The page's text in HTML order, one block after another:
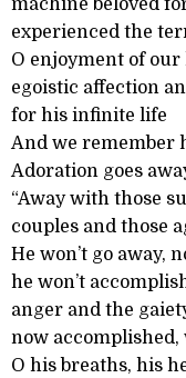
machine beloved
experienced the
O enjoyment of
egoistic affection
for his infinite life
And we remember
Adoration goes
“Away with those
couples and those
He won’t go away,
he won’t
anger and the
now accomplished,
O his breaths, his